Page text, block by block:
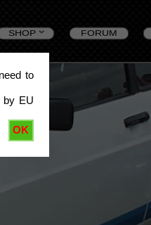
to
by EU
OK
SHOP FORUM